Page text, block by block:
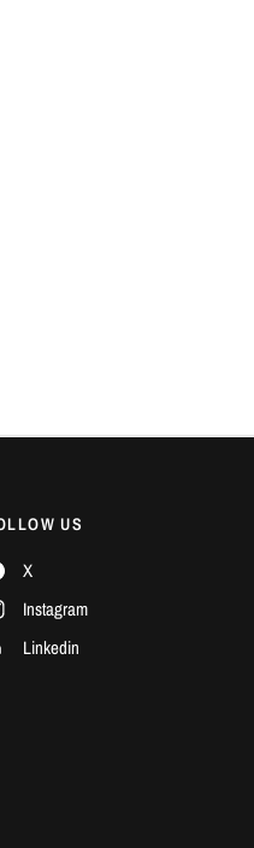
US
X
Instagram
Linkedin